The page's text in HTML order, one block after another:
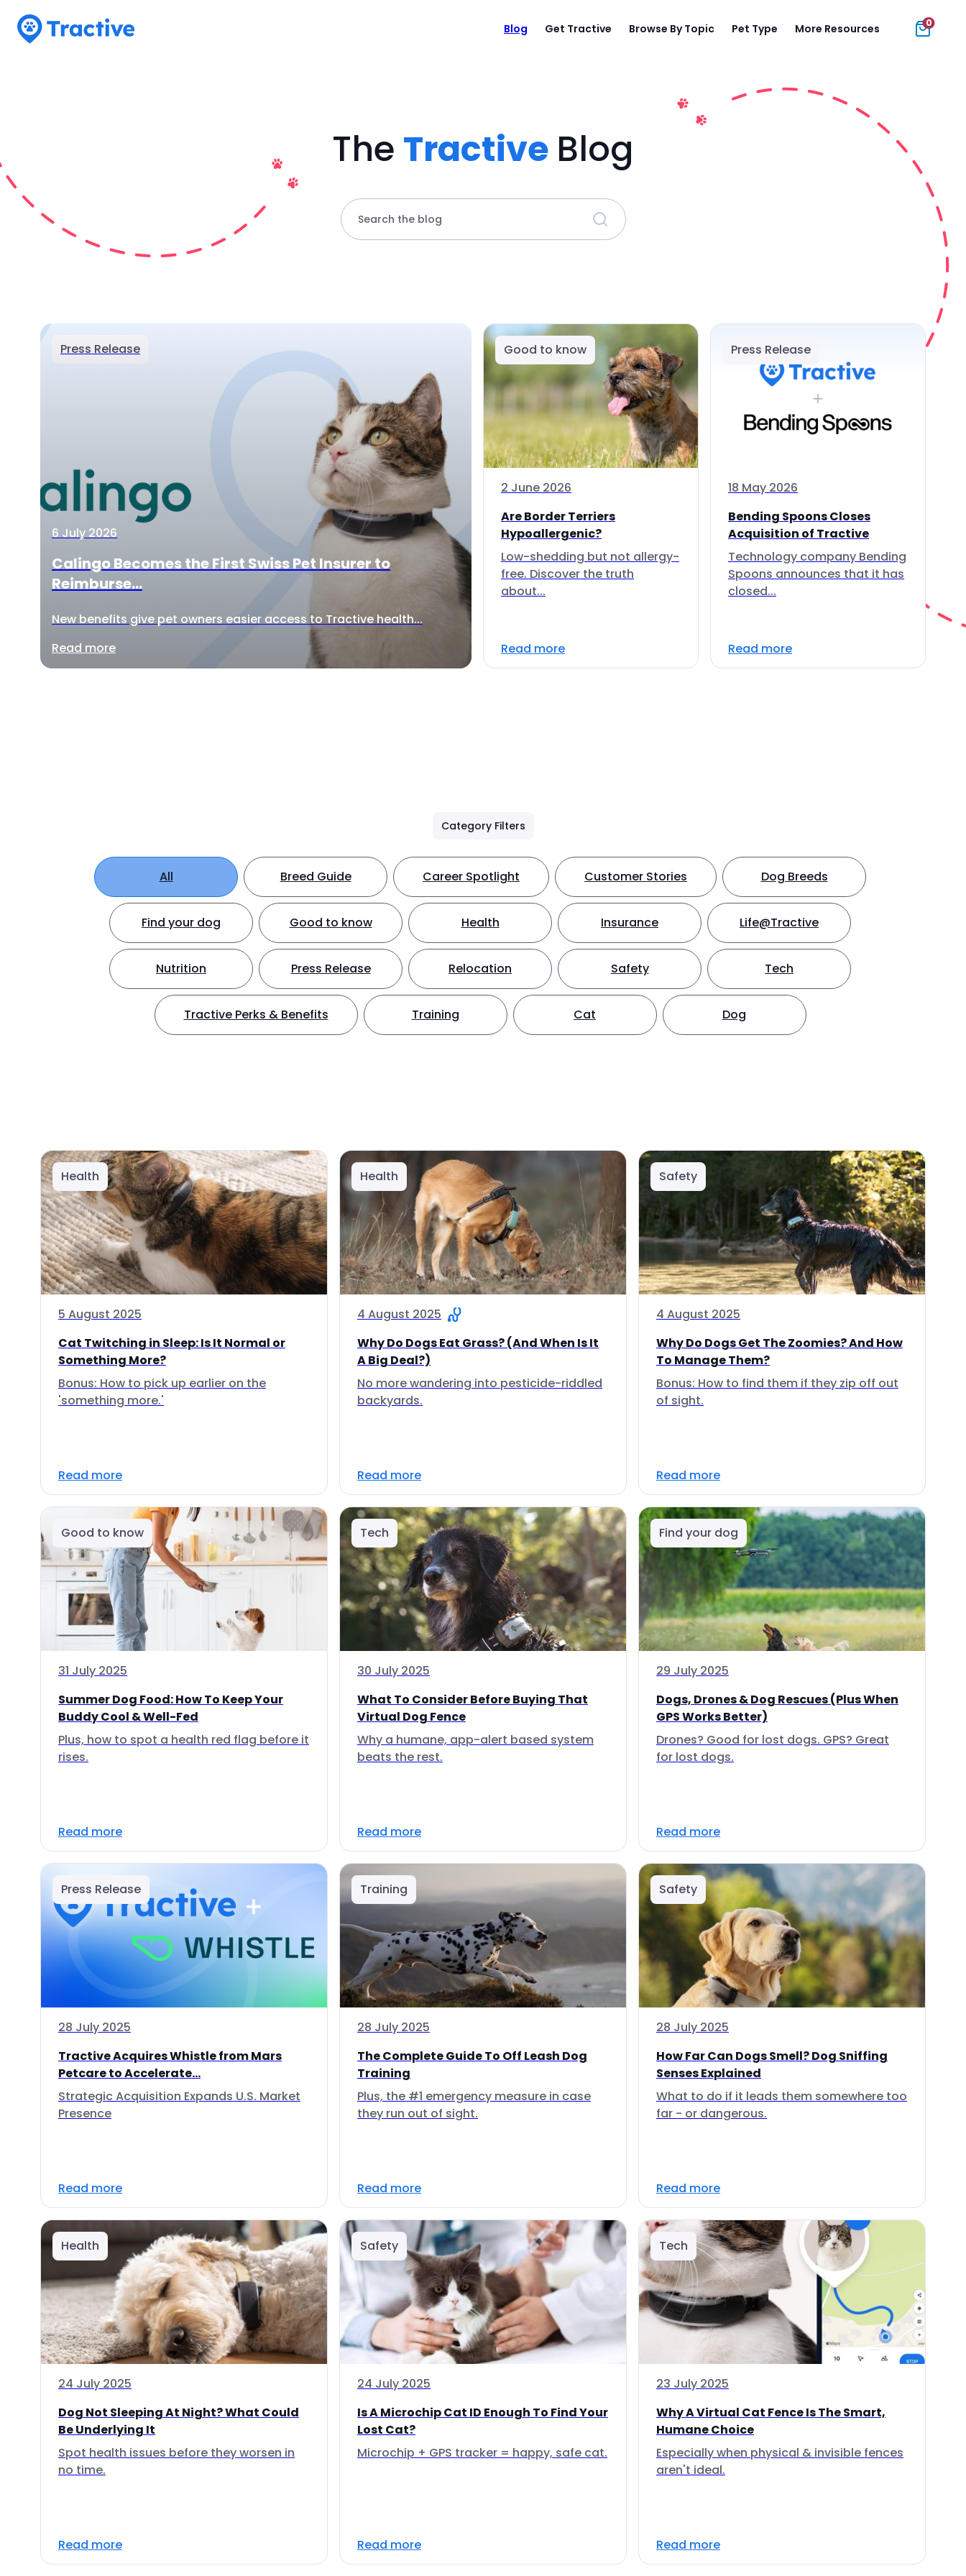
Blog Get Tractive Browse By Topic Pet Type More Resources 0
The Tractive Blog
Search the blog
Press Release
6 July 2026
Calingo Becomes the First Swiss Pet Insurer to
Reimburse...
New benefits give pet owners easier access to Tractive health...
Read more
Good to know
2 June 2026
Are Border Terriers
Hypoallergenic?
Low-shedding but not allergy-
free. Discover the truth
about...
Read more
Press Release
18 May 2026
Bending Spoons Closes
Acquisition of Tractive
Technology company Bending
Spoons announces that it has
closed...
Read more
Category Filters
All Breed Guide Career Spotlight Customer Stories Dog Breeds
Find your dog Good to know Health Insurance Life@Tractive
Nutrition Press Release Relocation Safety Tech
Tractive Perks & Benefits Training Cat Dog
Health
5 August 2025
Cat Twitching in Sleep: Is It Normal or
Something More?
Bonus: How to pick up earlier on the
'something more.'
Read more
Health
4 August 2025
Why Do Dogs Eat Grass? (And When Is It
A Big Deal?)
No more wandering into pesticide-riddled
backyards.
Read more
Safety
4 August 2025
Why Do Dogs Get The Zoomies? And How
To Manage Them?
Bonus: How to find them if they zip off out
of sight.
Read more
Good to know
31 July 2025
Summer Dog Food: How To Keep Your
Buddy Cool & Well-Fed
Plus, how to spot a health red flag before it
rises.
Read more
Tech
30 July 2025
What To Consider Before Buying That
Virtual Dog Fence
Why a humane, app-alert based system
beats the rest.
Read more
Find your dog
29 July 2025
Dogs, Drones & Dog Rescues (Plus When
GPS Works Better)
Drones? Good for lost dogs. GPS? Great
for lost dogs.
Read more
Press Release
28 July 2025
Tractive Acquires Whistle from Mars
Petcare to Accelerate...
Strategic Acquisition Expands U.S. Market
Presence
Read more
Training
28 July 2025
The Complete Guide To Off Leash Dog
Training
Plus, the #1 emergency measure in case
they run out of sight.
Read more
Safety
28 July 2025
How Far Can Dogs Smell? Dog Sniffing
Senses Explained
What to do if it leads them somewhere too
far - or dangerous.
Read more
Health
24 July 2025
Dog Not Sleeping At Night? What Could
Be Underlying It
Spot health issues before they worsen in
no time.
Read more
Safety
24 July 2025
Is A Microchip Cat ID Enough To Find Your
Lost Cat?
Microchip + GPS tracker = happy, safe cat.
Read more
Tech
23 July 2025
Why A Virtual Cat Fence Is The Smart,
Humane Choice
Especially when physical & invisible fences
aren't ideal.
Read more